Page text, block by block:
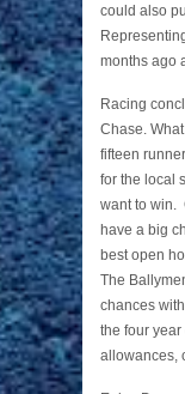
could also
months ago
Racing
Chase.
fifteen
for the local
want to win.
have a big
best open
The
chances
the four
allowances,